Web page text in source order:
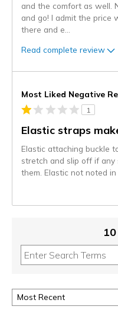
and the comfort as well.
and go! I admit the price
there and e
Read complete review
Most Liked Negative
1
Elastic straps
Elastic attaching buckle
stretch and slip off if
them. Elastic not noted